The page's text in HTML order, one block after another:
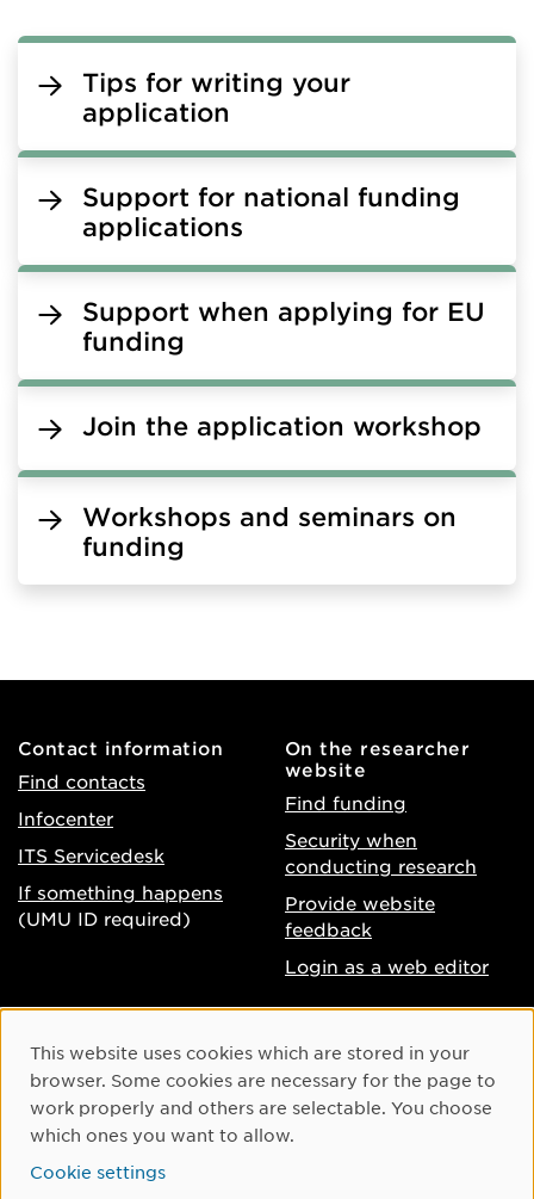
Tips for writing your
application
Support for national funding
applications
Support when applying for EU
funding
Join the application workshop
Workshops and seminars on
funding
Contact information
Find contacts
Infocenter
ITS Servicedesk
If something happens
(UMU ID required)
On the researcher
website
Find funding
Security when
conducting research
Provide website
feedback
Login as a web editor
Accessibility of umu.se
Processing of personal
data
Cookie settings
Instagram
Youtube
Cookie Consent
This website uses cookies which are stored in your
browser. Some cookies are necessary for the page to
work properly and others are selectable. You choose
which ones you want to allow.
Cookie settings